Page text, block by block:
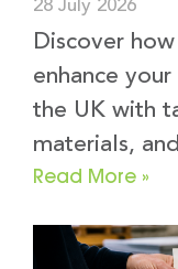
28 July 2026
Discover
enhance
the UK with
materials,
Read More »